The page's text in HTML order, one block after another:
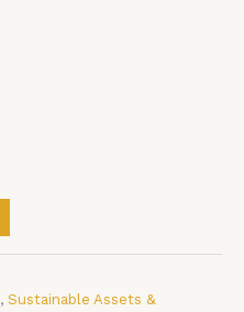
, Sustainable Assets &